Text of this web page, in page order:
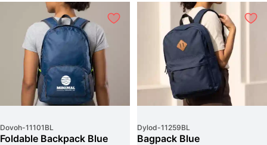
Dovoh-11101BL
Foldable Backpack Blue
Dylod-11259BL
Bagpack Blue